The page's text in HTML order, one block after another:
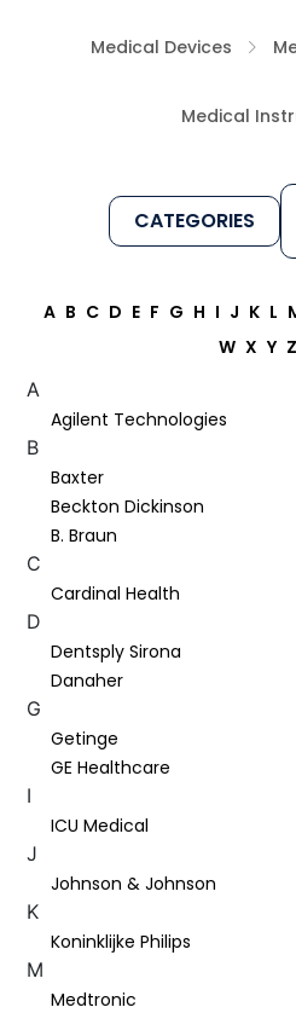
Medical Devices
Medical
CATEGORIES
A B C D E F G H I J K L
W X Y Z
A
Agilent Technologies
B
Baxter
Beckton Dickinson
B. Braun
C
Cardinal Health
D
Dentsply Sirona
Danaher
G
Getinge
GE Healthcare
I
ICU Medical
J
Johnson & Johnson
K
Koninklijke Philips
M
Medtronic